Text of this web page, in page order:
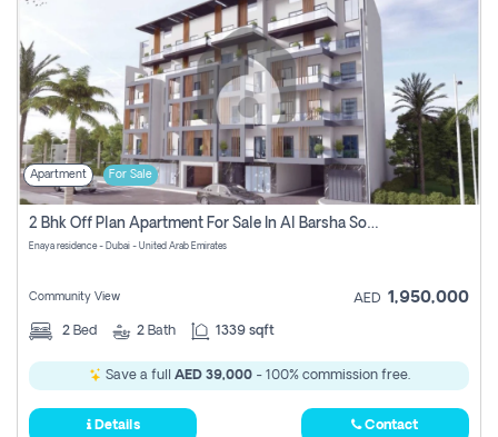
Apartment For Sale
2 Bhk Off Plan Apartment For Sale In Al Barsha South Fifth, Dubai
Enaya residence - Dubai - United Arab Emirates
Community View AED 1,950,000
2 Bed 2 Bath 1339 sqft
Save a full AED 39,000- 100% commission free.
Details Contact